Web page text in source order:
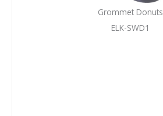
Grommet Donuts
ELK-SWD1